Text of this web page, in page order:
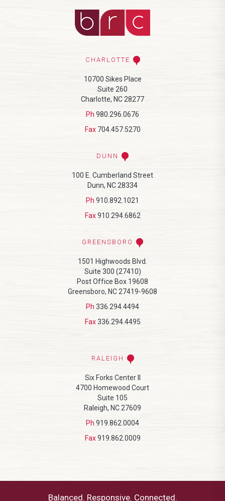
CHARLOTTE
10700 Sikes Place
Suite 260
Charlotte, NC 28277
Ph 980.296.0676
Fax 704.457.5270
DUNN
100 E. Cumberland Street
Dunn, NC 28334
Ph 910.892.1021
Fax 910.294.6862
GREENSBORO
1501 Highwoods Blvd.
Suite 300 (27410)
Post Office Box 19608
Greensboro, NC 27419-9608
Ph 336.294.4494
Fax 336.294.4495
RALEIGH
Six Forks Center II
4700 Homewood Court
Suite 105
Raleigh, NC 27609
Ph 919.862.0004
Fax 919.862.0009
Balanced. Responsive. Connected.